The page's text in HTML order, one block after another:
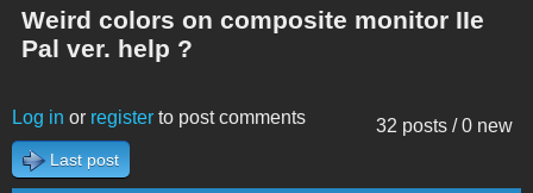
Weird colors on composite monitor IIe
Pal ver. help ?
32 posts / 0 new
Log in or register to post comments
Last post